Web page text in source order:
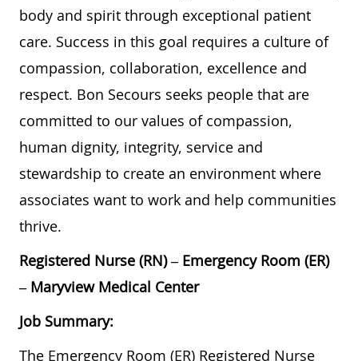
body and spirit through exceptional patient
care. Success in this goal requires a culture of
compassion, collaboration, excellence and
respect. Bon Secours seeks people that are
committed to our values of compassion,
human dignity, integrity, service and
stewardship to create an environment where
associates want to work and help communities
thrive.
Registered Nurse (RN) – Emergency Room (ER)
– Maryview Medical Center
Job Summary:
The Emergency Room (ER) Registered Nurse